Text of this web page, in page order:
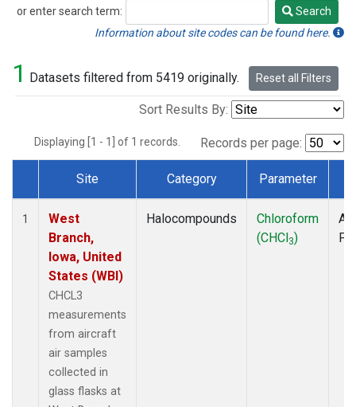
or enter search term:
Search
Search
Information about site codes can be found here.
1 Datasets filtered from 5419 originally. Reset all Filters
Sort Results By:
Displaying [1 - 1] of 1 records. Records per page:
Dataset Number
Site Category Parameter
1
West
Branch,
Iowa, United
States (WBI)
CHCL3
measurements
from aircraft
air samples
collected in
glass flasks at
Halocompounds
Chloroform
(CHCl3)